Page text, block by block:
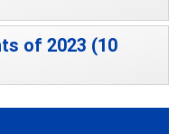
of 2023 (10